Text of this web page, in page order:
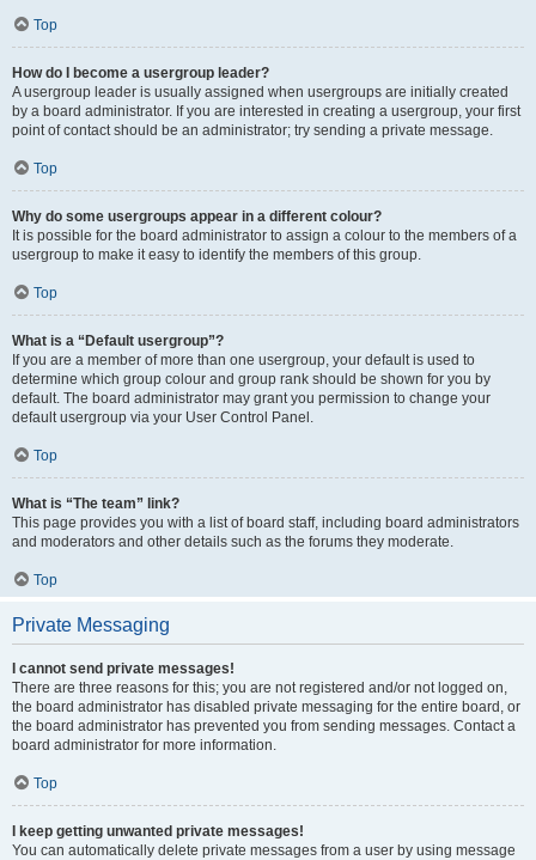
Top
How do I become a usergroup leader?
A usergroup leader is usually assigned when usergroups are initially created
by a board administrator. If you are interested in creating a usergroup, your first
point of contact should be an administrator; try sending a private message.
Top
Why do some usergroups appear in a different colour?
It is possible for the board administrator to assign a colour to the members of a
usergroup to make it easy to identify the members of this group.
Top
What is a “Default usergroup”?
If you are a member of more than one usergroup, your default is used to
determine which group colour and group rank should be shown for you by
default. The board administrator may grant you permission to change your
default usergroup via your User Control Panel.
Top
What is “The team” link?
This page provides you with a list of board staff, including board administrators
and moderators and other details such as the forums they moderate.
Top
Private Messaging
I cannot send private messages!
There are three reasons for this; you are not registered and/or not logged on,
the board administrator has disabled private messaging for the entire board, or
the board administrator has prevented you from sending messages. Contact a
board administrator for more information.
Top
I keep getting unwanted private messages!
You can automatically delete private messages from a user by using message